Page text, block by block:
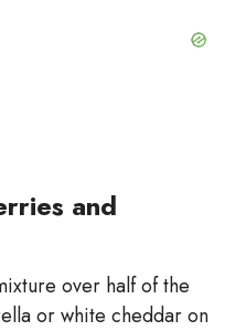
and
over half of the
or white cheddar on